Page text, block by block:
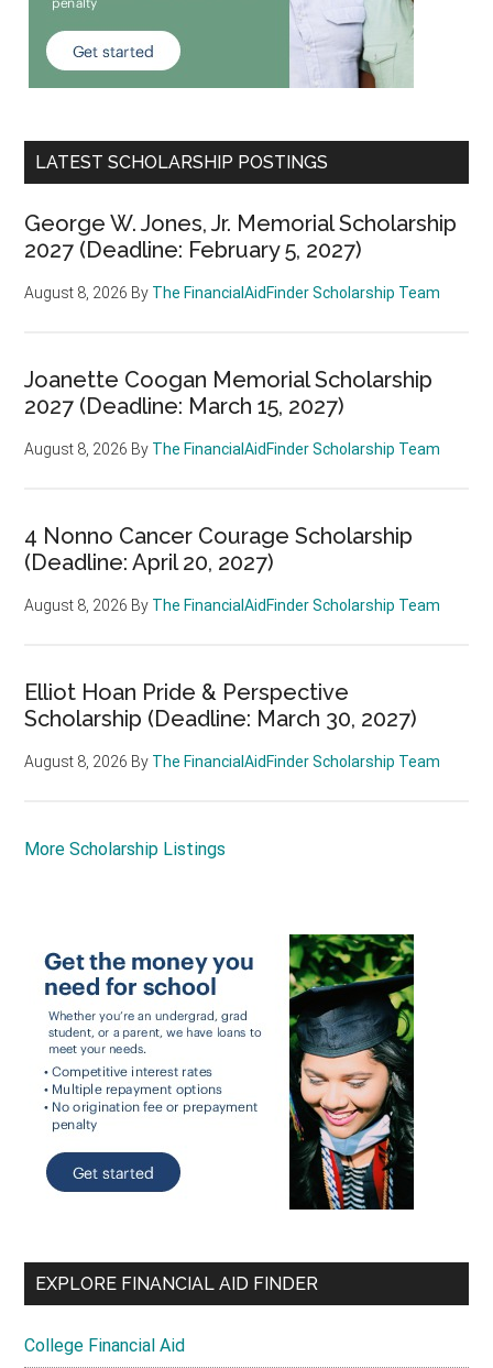
LATEST SCHOLARSHIP POSTINGS
George W. Jones, Jr. Memorial Scholarship
2027 (Deadline: February 5, 2027)
August 8, 2026 By The FinancialAidFinder Scholarship Team
Joanette Coogan Memorial Scholarship
2027 (Deadline: March 15, 2027)
August 8, 2026 By The FinancialAidFinder Scholarship Team
4 Nonno Cancer Courage Scholarship
(Deadline: April 20, 2027)
August 8, 2026 By The FinancialAidFinder Scholarship Team
Elliot Hoan Pride & Perspective
Scholarship (Deadline: March 30, 2027)
August 8, 2026 By The FinancialAidFinder Scholarship Team
More Scholarship Listings
EXPLORE FINANCIAL AID FINDER
College Financial Aid